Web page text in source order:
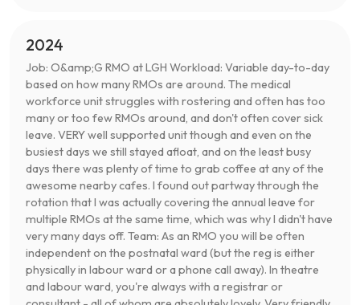
2024
Job: O&amp;G RMO at LGH Workload: Variable day-to-day
based on how many RMOs are around. The medical
workforce unit struggles with rostering and often has too
many or too few RMOs around, and don't often cover sick
leave. VERY well supported unit though and even on the
busiest days we still stayed afloat, and on the least busy
days there was plenty of time to grab coffee at any of the
awesome nearby cafes. I found out partway through the
rotation that I was actually covering the annual leave for
multiple RMOs at the same time, which was why I didn't have
very many days off. Team: As an RMO you will be often
independent on the postnatal ward (but the reg is either
physically in labour ward or a phone call away). In theatre
and labour ward, you're always with a registrar or